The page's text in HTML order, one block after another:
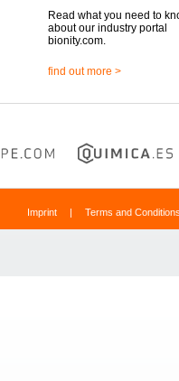
Read what you need to
about our industry portal
bionity.com.
find out more >
Imprint | Terms and